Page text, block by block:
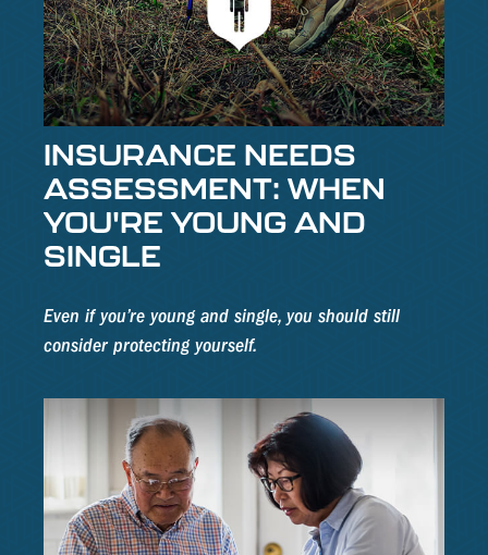
INSURANCE NEEDS
ASSESSMENT: WHEN
YOU'RE YOUNG AND
SINGLE
Even if you’re young and single, you should still
consider protecting yourself.